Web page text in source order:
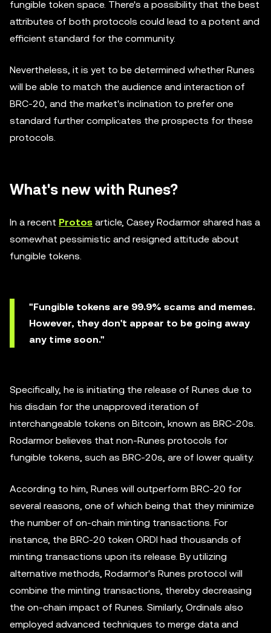
fungible token space. There's a possibility that the best
attributes of both protocols could lead to a potent and
efficient standard for the community.
Nevertheless, it is yet to be determined whether Runes
will be able to match the audience and interaction of
BRC-20, and the market's inclination to prefer one
standard further complicates the prospects for these
protocols.
What's new with Runes?
In a recent Protos article, Casey Rodarmor shared has a
somewhat pessimistic and resigned attitude about
fungible tokens.
"Fungible tokens are 99.9% scams and memes.
However, they don't appear to be going away
any time soon."
Specifically, he is initiating the release of Runes due to
his disdain for the unapproved iteration of
interchangeable tokens on Bitcoin, known as BRC-20s.
Rodarmor believes that non-Runes protocols for
fungible tokens, such as BRC-20s, are of lower quality.
According to him, Runes will outperform BRC-20 for
several reasons, one of which being that they minimize
the number of on-chain minting transactions. For
instance, the BRC-20 token ORDI had thousands of
minting transactions upon its release. By utilizing
alternative methods, Rodarmor's Runes protocol will
combine the minting transactions, thereby decreasing
the on-chain impact of Runes. Similarly, Ordinals also
employed advanced techniques to merge data and